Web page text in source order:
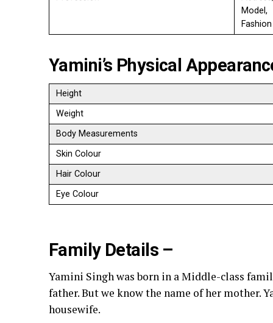
Model,
Yamini’s Physical
Height
Weight
Body Measurements
Skin Colour
Hair Colour
Eye Colour
Family Details –
Yamini Singh was born in a Middle-class
father. But we know the name of her mother.
housewife.